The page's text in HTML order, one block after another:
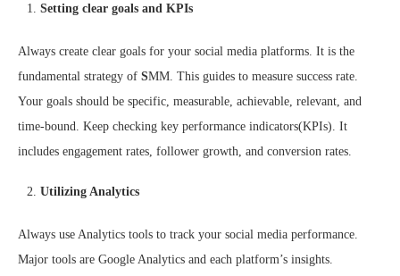
Setting clear goals and KPIs
Always create clear goals for your social media platforms. It is the
fundamental strategy of SMM. This guides to measure success rate.
Your goals should be specific, measurable, achievable, relevant, and
time-bound. Keep checking key performance indicators(KPIs). It
includes engagement rates, follower growth, and conversion rates.
Utilizing Analytics
Always use Analytics tools to track your social media performance.
Major tools are Google Analytics and each platform’s insights.